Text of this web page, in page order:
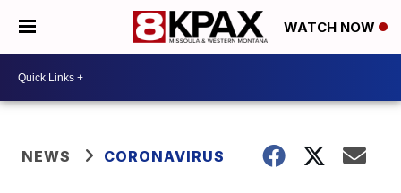
WATCH NOW
NEWS CORONAVIRUS